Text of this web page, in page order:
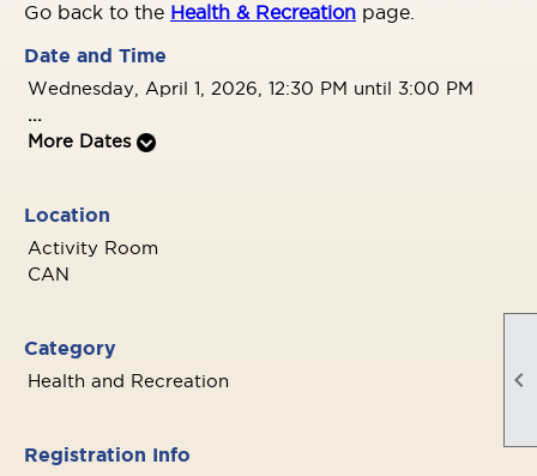

Go back to the Health & Recreation page.
Date and Time
Wednesday, April 1, 2026, 12:30 PM until 3:00 PM
...
More Dates
Location
Activity Room
CAN
Category
Health and Recreation
Registration Info